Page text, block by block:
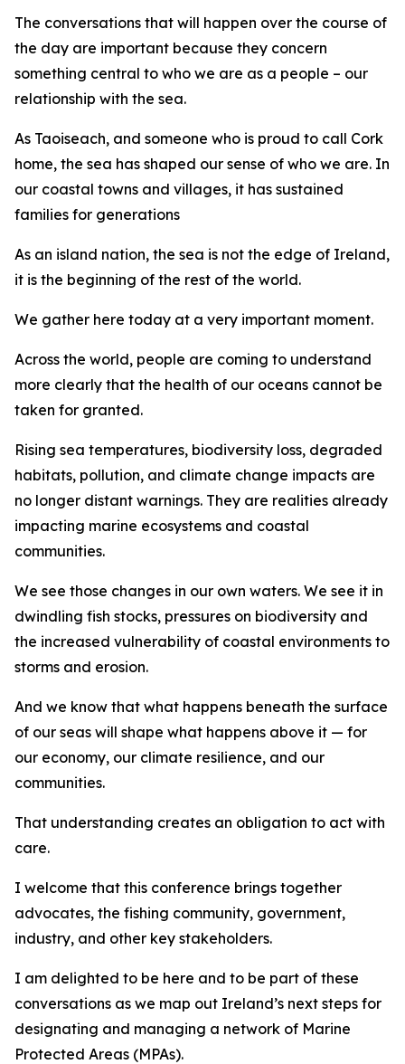
The conversations that will happen over the course of
the day are important because they concern
something central to who we are as a people – our
relationship with the sea.
As Taoiseach, and someone who is proud to call Cork
home, the sea has shaped our sense of who we are. In
our coastal towns and villages, it has sustained
families for generations
As an island nation, the sea is not the edge of Ireland,
it is the beginning of the rest of the world.
We gather here today at a very important moment.
Across the world, people are coming to understand
more clearly that the health of our oceans cannot be
taken for granted.
Rising sea temperatures, biodiversity loss, degraded
habitats, pollution, and climate change impacts are
no longer distant warnings. They are realities already
impacting marine ecosystems and coastal
communities.
We see those changes in our own waters. We see it in
dwindling fish stocks, pressures on biodiversity and
the increased vulnerability of coastal environments to
storms and erosion.
And we know that what happens beneath the surface
of our seas will shape what happens above it — for
our economy, our climate resilience, and our
communities.
That understanding creates an obligation to act with
care.
I welcome that this conference brings together
advocates, the fishing community, government,
industry, and other key stakeholders.
I am delighted to be here and to be part of these
conversations as we map out Ireland’s next steps for
designating and managing a network of Marine
Protected Areas (MPAs).